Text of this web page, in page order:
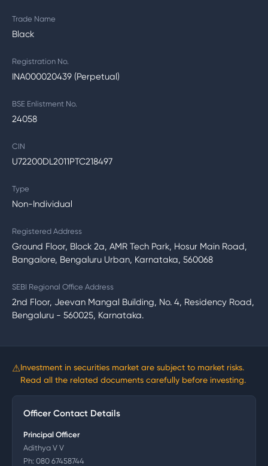
Trade Name
Black
Registration No.
INA000020439 (Perpetual)
BSE Enlistment No.
24058
CIN
U72200DL2011PTC218497
Type
Non-Individual
Registered Address
Ground Floor, Block 2a, AMR Tech Park, Hosur Main Road,
Bangalore, Bengaluru Urban, Karnataka, 560068
SEBI Regional Office Address
2nd Floor, Jeevan Mangal Building, No. 4, Residency Road,
Bengaluru - 560025, Karnataka.
⚠Investment in securities market are subject to market risks.
Read all the related documents carefully before investing.
Officer Contact Details
Principal Officer
Adithya V V
Ph: 080 67458744